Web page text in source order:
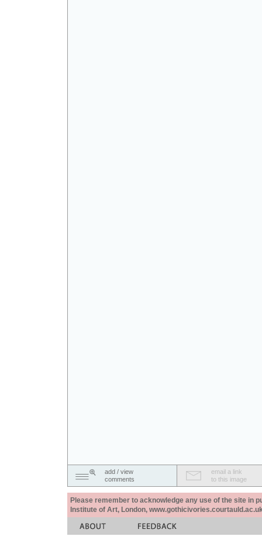
add / view
comments
email a link
to this image
Please remember to acknowledge any use of the site in
Institute of Art, London,